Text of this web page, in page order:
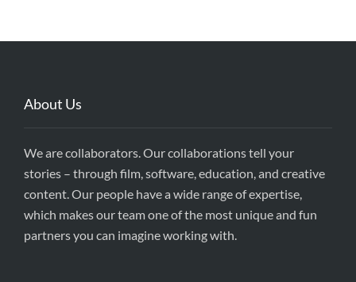
About Us
We are collaborators. Our collaborations tell your
stories – through film, software, education, and creative
content. Our people have a wide range of expertise,
which makes our team one of the most unique and fun
partners you can imagine working with.